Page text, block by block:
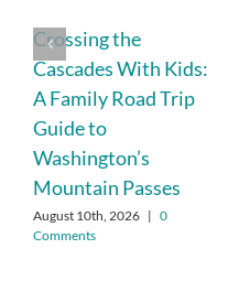
Crossing the
Cascades With Kids:
A Family Road Trip
Guide to
Washington’s
Mountain Passes
August 10th, 2026 | 0
Comments